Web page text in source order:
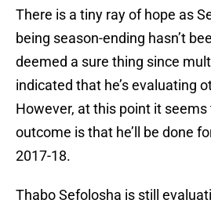
There is a tiny ray of hope as
being season-ending hasn’t
deemed a sure thing since
indicated that he’s evaluating
However, at this point it
outcome is that he’ll be done
2017-18.
Thabo Sefolosha is still